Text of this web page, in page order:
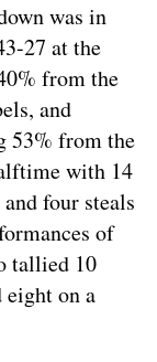
was in
27 at the
from the
and
53% from the
with 14
four steals
of
tallied 10
on a